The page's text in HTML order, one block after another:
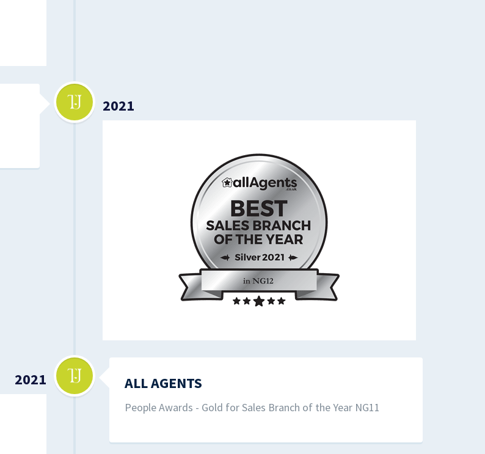
2021
ALL AGENTS
People Awards - Gold for Sales Branch of the Year NG11
2021